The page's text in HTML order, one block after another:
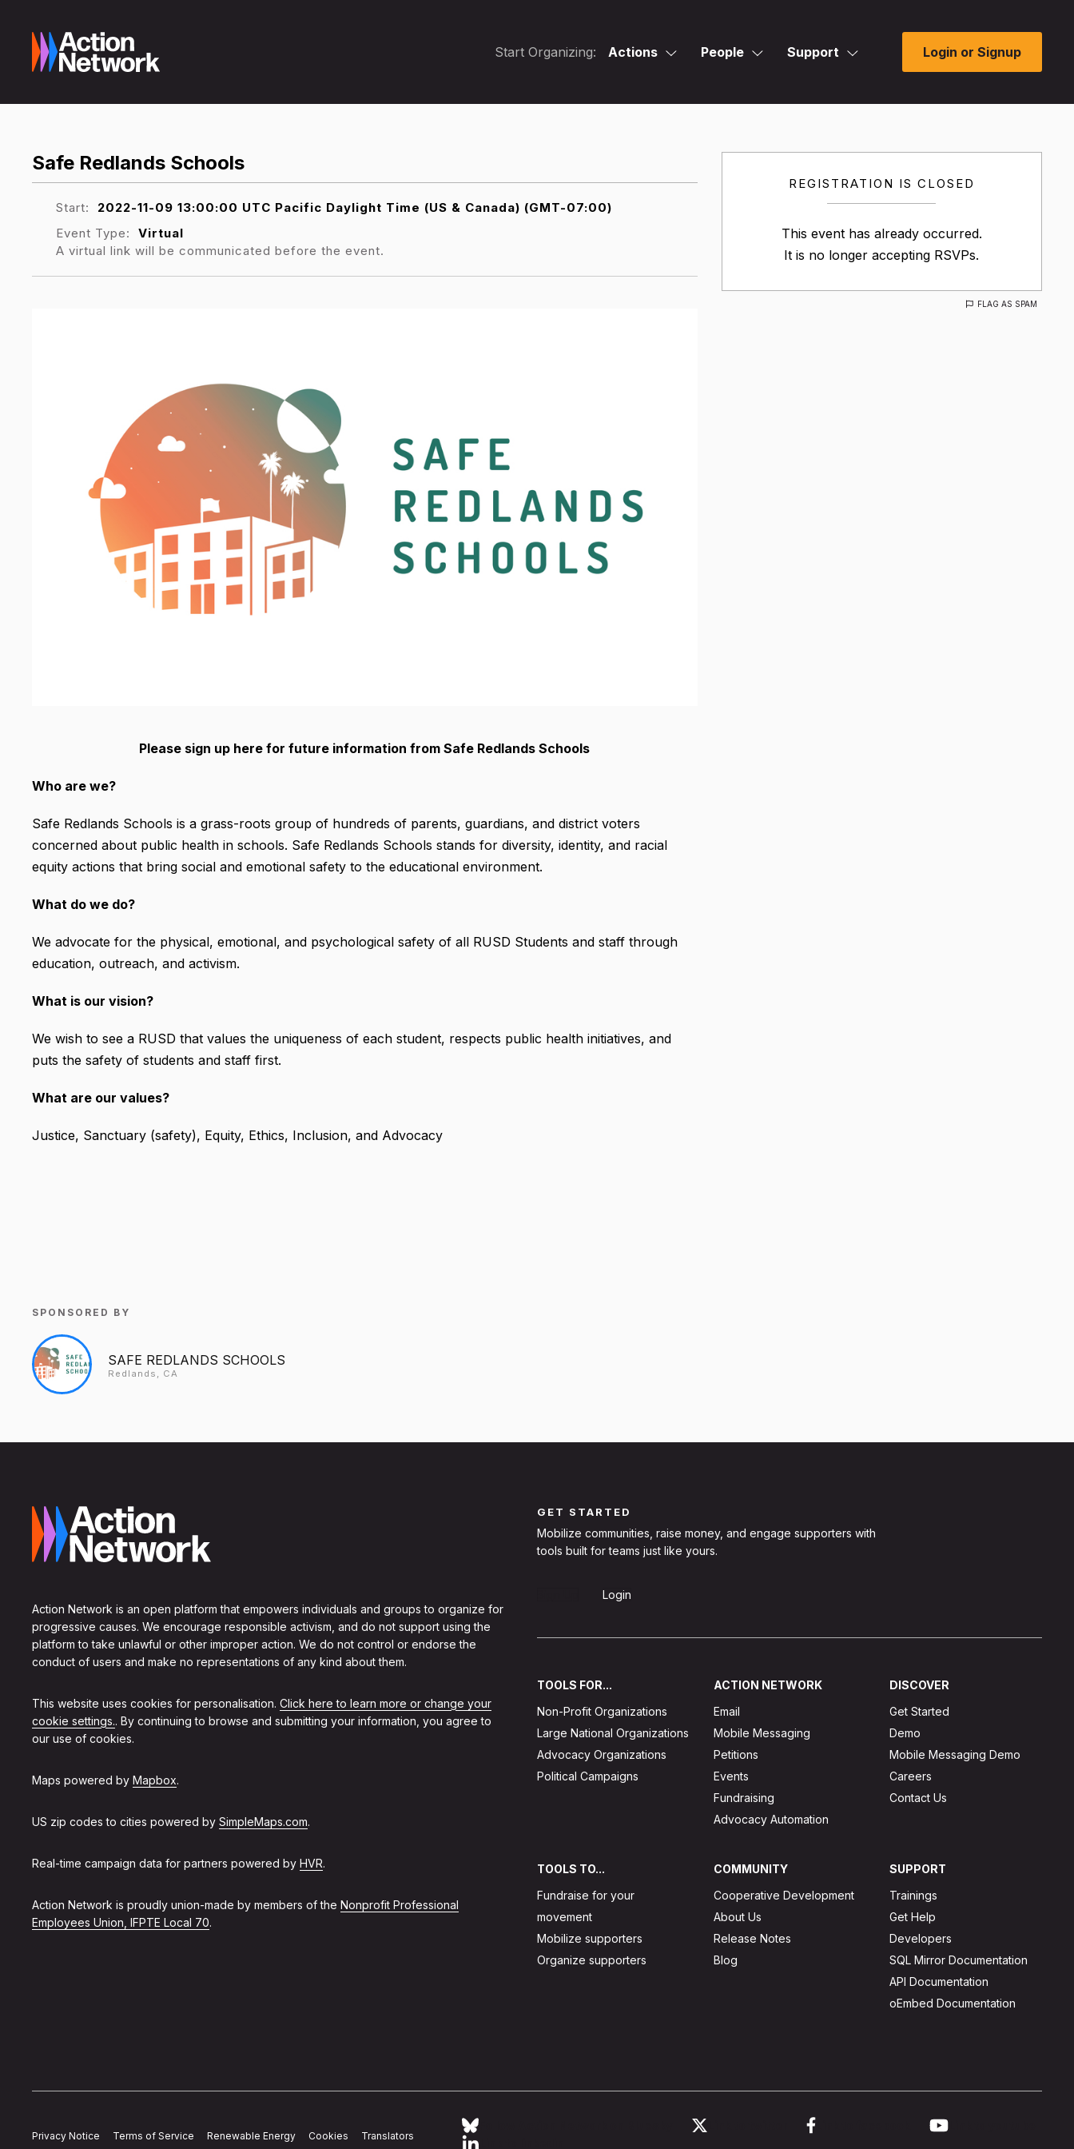
Start Organizing: Actions People Support Login or Signup
REGISTRATION IS CLOSED
This event has already occurred.
It is no longer accepting RSVPs.
FLAG AS SPAM
Safe Redlands Schools
Start:
2022-11-09 13:00:00 UTC Pacific Daylight Time (US & Canada) (GMT-07:00)
Event Type:
Virtual
A virtual link will be communicated before the event.
Please sign up here for future information from Safe Redlands Schools
Who are we?
Safe Redlands Schools is a grass-roots group of hundreds of parents, guardians, and district voters
concerned about public health in schools. Safe Redlands Schools stands for diversity, identity, and racial
equity actions that bring social and emotional safety to the educational environment.
What do we do?
We advocate for the physical, emotional, and psychological safety of all RUSD Students and staff through
education, outreach, and activism.
What is our vision?
We wish to see a RUSD that values the uniqueness of each student, respects public health initiatives, and
puts the safety of students and staff first.
What are our values?
Justice, Sanctuary (safety), Equity, Ethics, Inclusion, and Advocacy
SPONSORED BY
SAFE REDLANDS SCHOOLS
Redlands, CA
Action Network is an open platform that empowers individuals and groups to organize for
progressive causes. We encourage responsible activism, and do not support using the
platform to take unlawful or other improper action. We do not control or endorse the
conduct of users and make no representations of any kind about them.
This website uses cookies for personalisation. Click here to learn more or change your
cookie settings.. By continuing to browse and submitting your information, you agree to
our use of cookies.
Maps powered by Mapbox.
US zip codes to cities powered by SimpleMaps.com.
Real-time campaign data for partners powered by HVR.
Action Network is proudly union-made by members of the Nonprofit Professional
Employees Union, IFPTE Local 70.
GET STARTED
Mobilize communities, raise money, and engage supporters with
tools built for teams just like yours.
Login
TOOLS FOR...
Non-Profit Organizations
Large National Organizations
Advocacy Organizations
Political Campaigns
ACTION NETWORK
Email
Mobile Messaging
Petitions
Events
Fundraising
Advocacy Automation
DISCOVER
Get Started
Demo
Mobile Messaging Demo
Careers
Contact Us
TOOLS TO...
Fundraise for your
movement
Mobilize supporters
Organize supporters
COMMUNITY
Cooperative Development
About Us
Release Notes
Blog
SUPPORT
Trainings
Get Help
Developers
SQL Mirror Documentation
API Documentation
oEmbed Documentation
Privacy Notice Terms of Service Renewable Energy Cookies Translators
Follow Action Network on Bluesky
Link to youtube